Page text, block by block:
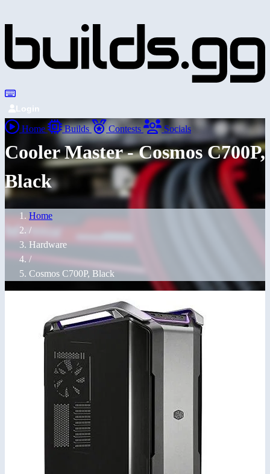
Login
Home Builds Contests Socials
Cooler Master - Cosmos C700P,
Black
Home
/
Hardware
/
Cosmos C700P, Black